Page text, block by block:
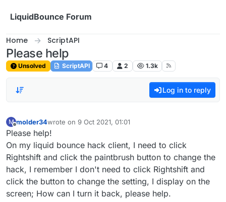
LiquidBounce Forum
Home ScriptAPI
Please help
Unsolved ScriptAPI 4 2 1.3k
Log in to reply
M
Offline
molder34wrote on 9 Oct 2021, 01:01
last edited by
Please help!
On my liquid bounce hack client, I need to click
Rightshift and click the paintbrush button to change the
hack, I remember I don't need to click Rightshift and
click the button to change the setting, I display on the
screen; How can I turn it back, please help.